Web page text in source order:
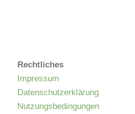
Rechtliches
Impressum
Datenschutzerklärung
Nutzungsbedingungen